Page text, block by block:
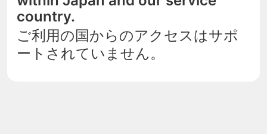
country.
ご利用の国からのアクセスはサポ
ートされていません。